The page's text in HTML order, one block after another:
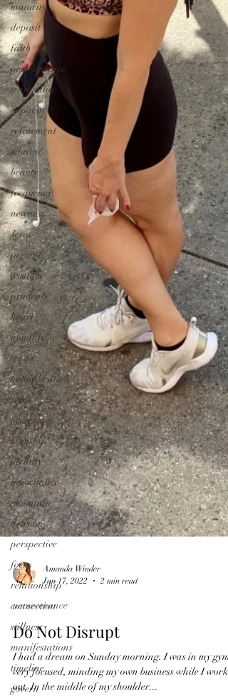
maturity
deposit
faith
perseverance
tranquility
capacity
refinement
vibrant
beauty
frequency
newness
Jesus
present
wisdom
prudence
heart
humility
trade
multiplication
seeds
overcome
kingship
identity
inheritance
mountain
division
perspective
focus
relationship
connection
stillness
manifestations
timeline
govern
Amanda Winder
perseverance
Do Not Disrupt
I had a dream on Sunday morning. I was in my gym,